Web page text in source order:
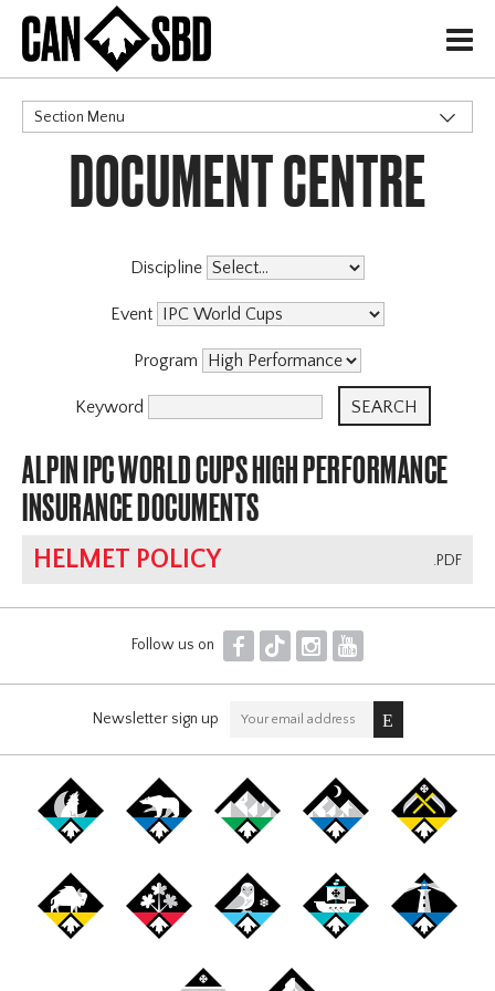
H
Section Menu
CATEGORIES
DOCUMENT CENTRE
Discipline
Event
Program
Keyword
ALPIN IPC WORLD CUPS HIGH PERFORMANCE
INSURANCE DOCUMENTS
.PDF
HELMET POLICY
Follow us on F T I Y
Newsletter sign up